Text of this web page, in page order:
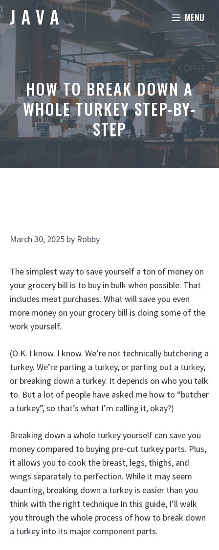
Skip
to
content
MENU
HOW TO BREAK DOWN A
WHOLE TURKEY STEP-BY-
STEP
March 30, 2025 by Robby
The simplest way to save yourself a ton of money on
your grocery bill is to buy in bulk when possible. That
includes meat purchases. What will save you even
more money on your grocery bill is doing some of the
work yourself.
(O.K. I know. I know. We’re not technically butchering a
turkey. We’re parting a turkey, or parting out a turkey,
or breaking down a turkey. It depends on who you talk
to. But a lot of people have asked me how to “butcher
a turkey”, so that’s what I’m calling it, okay?)
Breaking down a whole turkey yourself can save you
money compared to buying pre-cut turkey parts. Plus,
it allows you to cook the breast, legs, thighs, and
wings separately to perfection. While it may seem
daunting, breaking down a turkey is easier than you
think with the right technique In this guide, I’ll walk
you through the whole process of how to break down
a turkey into its major component parts.